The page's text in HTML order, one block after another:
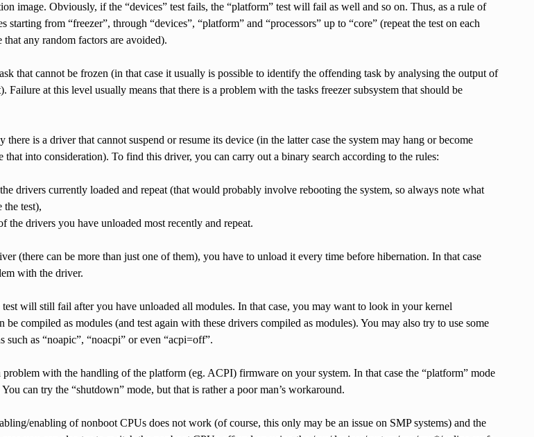
image. Obviously, if the “devices” test fails, the “platform” test will fail as well and so on. Thus, as a rule of
starting from “freezer”, through “devices”, “platform” and “processors” up to “core” (repeat the test on each
any random factors are avoided).
that cannot be frozen (in that case it usually is possible to identify the offending task by analysing the output of
Failure at this level usually means that there is a problem with the tasks freezer subsystem that should be
there is a driver that cannot suspend or resume its device (in the latter case the system may hang or become
that into consideration). To find this driver, you can carry out a binary search according to the rules:
drivers currently loaded and repeat (that would probably involve rebooting the system, so always note what
the test),
the drivers you have unloaded most recently and repeat.
(there can be more than just one of them), you have to unload it every time before hibernation. In that case
with the driver.
test will still fail after you have unloaded all modules. In that case, you may want to look in your kernel
compiled as modules (and test again with these drivers compiled as modules). You may also try to use some
such as “noapic”, “noacpi” or even “acpi=off”.
problem with the handling of the platform (eg. ACPI) firmware on your system. In that case the “platform” mode
can try the “shutdown” mode, but that is rather a poor man’s workaround.
enabling of nonboot CPUs does not work (of course, this only may be an issue on SMP systems) and the